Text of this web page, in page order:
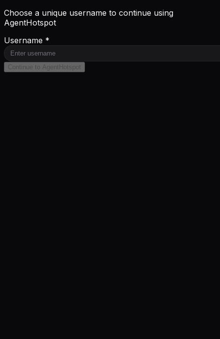
Choose a unique username to continue using
AgentHotspot
Username *
Continue to AgentHotspot